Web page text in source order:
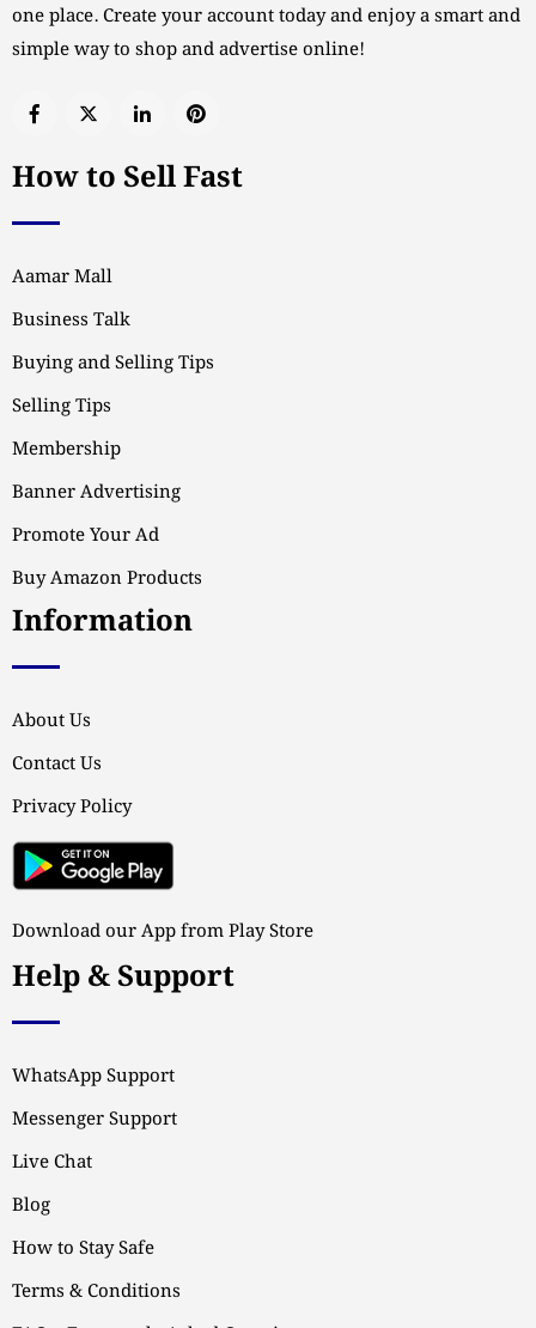
one place. Create your account today and enjoy a smart and
simple way to shop and advertise online!
How to Sell Fast
Aamar Mall
Business Talk
Buying and Selling Tips
Selling Tips
Membership
Banner Advertising
Promote Your Ad
Buy Amazon Products
Information
About Us
Contact Us
Privacy Policy
Download our App from Play Store
Help & Support
WhatsApp Support
Messenger Support
Live Chat
Blog
How to Stay Safe
Terms & Conditions